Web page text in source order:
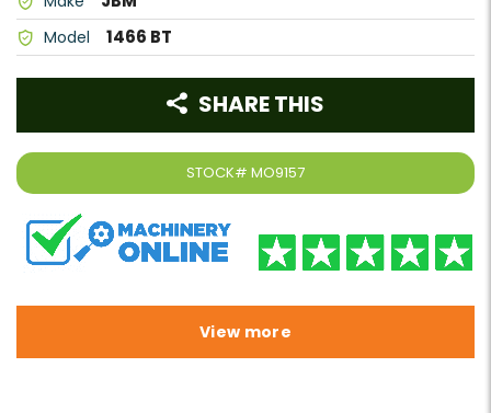
Model 1466 BT
STOCK# MO9157
SHARE THIS
View more